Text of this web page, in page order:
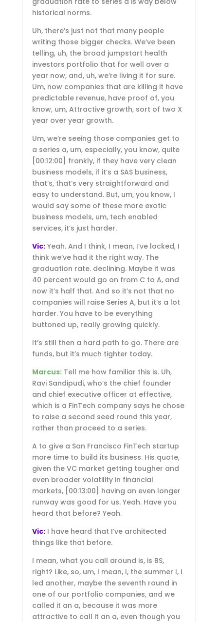
historical norms.
Uh, there’s just not that many people
writing those bigger checks. We’ve been
telling, uh, the broad jumpstart health
investors portfolio that for well over a
year now, and, uh, we’re living it for sure.
Um, now companies that are killing it have
predictable revenue, have proof of, you
know, um, Attractive growth, sort of two X
year over year growth.
Um, we’re seeing those companies get to
a series a, um, especially, you know, quite
[00:12:00] frankly, if they have very clean
business models, if it’s a SAS business,
that’s, that’s very straightforward and
easy to understand. But, um, you know, I
would say some of these more exotic
business models, um, tech enabled
services, it’s just harder.
Vic:Yeah. And I think, I mean, I’ve locked, I
think we’ve had it the right way. The
graduation rate. declining. Maybe it was
40 percent would go on from C to A, and
now it’s half that. And so it’s not that no
companies will raise Series A, but it’s a lot
harder. You have to be everything
buttoned up, really growing quickly.
It’s still then a hard path to go. There are
funds, but it’s much tighter today.
Marcus:Tell me how familiar this is. Uh,
Ravi Sandipudi, who’s the chief founder
and chief executive officer at effective,
which is a FinTech company says he chose
to raise a second seed round this year,
rather than proceed to a series.
A to give a San Francisco FinTech startup
more time to build its business. His quote,
given the VC market getting tougher and
even broader volatility in financial
markets, [00:13:00] having an even longer
runway was good for us. Yeah. Have you
heard that before? Yeah.
Vic:I have heard that I’ve architected
things like that before.
I mean, what you call around is, is BS,
right? Like, so, um, I mean, I, the summer I, I
led another, maybe the seventh round in
one of our portfolio companies, and we
called it an a, because it was more
attractive to call it an a, even though you